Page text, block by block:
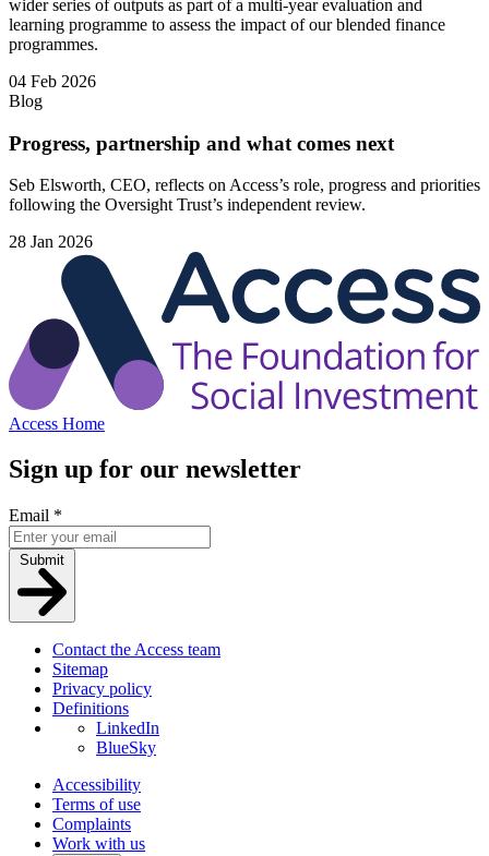
wider series of outputs as part of a multi-year evaluation and
learning programme to assess the impact of our blended finance
programmes.
04 Feb 2026
Blog
Progress, partnership and what comes next
Seb Elsworth, CEO, reflects on Access’s role, progress and priorities
following the Oversight Trust’s independent review.
28 Jan 2026
Access Home
Sign up for our newsletter
Email *
Submit
Contact the Access team
Sitemap
Privacy policy
Definitions
LinkedIn
BlueSky
Accessibility
Terms of use
Complaints
Work with us